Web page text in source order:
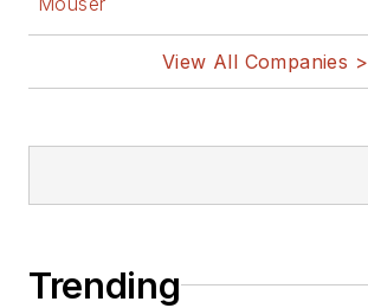
View All Companies >
Trending